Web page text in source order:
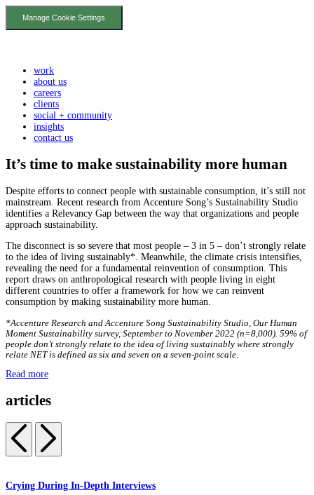
Manage Cookie Settings
work
about us
careers
clients
social + community
insights
contact us
It’s time to make sustainability more human
Despite efforts to connect people with sustainable consumption, it’s still not
mainstream. Recent research from Accenture Song’s Sustainability Studio
identifies a Relevancy Gap between the way that organizations and people
approach sustainability.
The disconnect is so severe that most people – 3 in 5 – don’t strongly relate
to the idea of living sustainably*. Meanwhile, the climate crisis intensifies,
revealing the need for a fundamental reinvention of consumption. This
report draws on anthropological research with people living in eight
different countries to offer a framework for how we can reinvent
consumption by making sustainability more human.
*Accenture Research and Accenture Song Sustainability Studio, Our Human
Moment Sustainability survey, September to November 2022 (n=8,000). 59% of
people don’t strongly relate to the idea of living sustainably where strongly
relate NET is defined as six and seven on a seven-point scale.
Read more
articles
Crying During In-Depth Interviews